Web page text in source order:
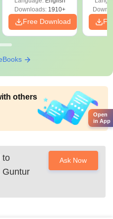
Solutions - Free
PDF
Downloads:1910+
Free Download
others
to
Guntur
Ask Now
Open
in App